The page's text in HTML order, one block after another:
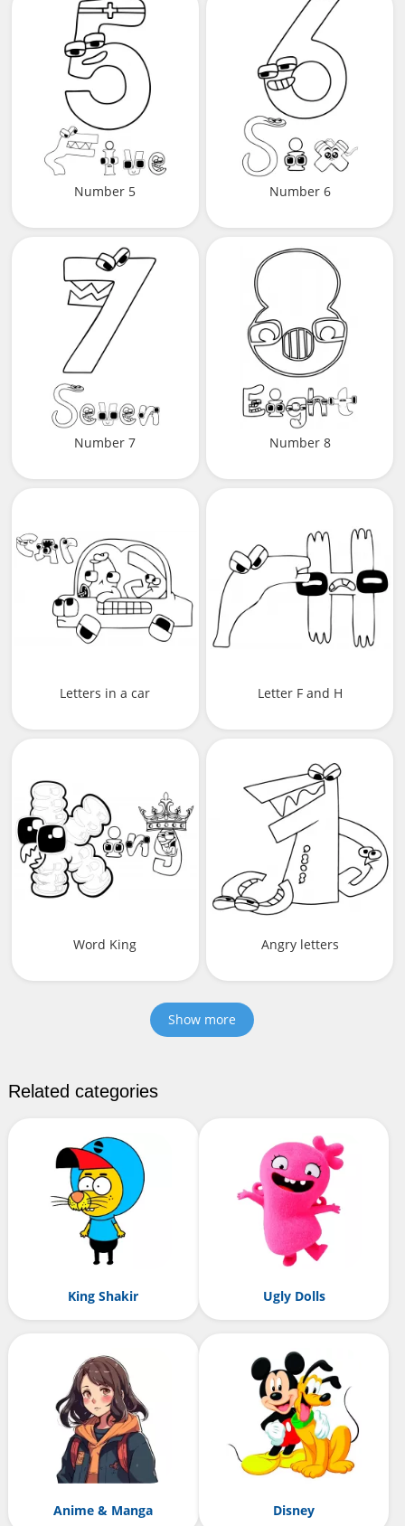
Number 5 Number 6
Number 7 Number 8
Letters in a car Letter F and H
Word King Angry letters
Show more
Related categories
King Shakir Ugly Dolls
Anime & Manga Disney